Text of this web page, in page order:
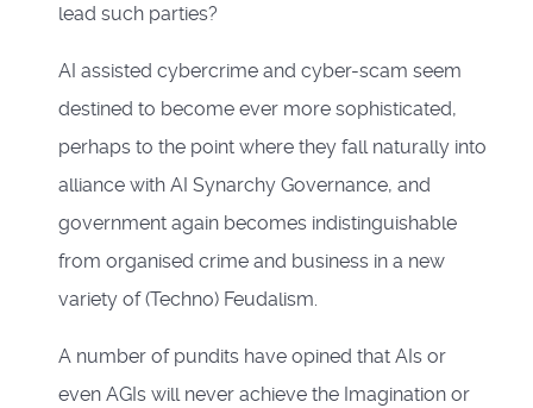
lead such parties?
AI assisted cybercrime and cyber-scam seem
destined to become ever more sophisticated,
perhaps to the point where they fall naturally into
alliance with AI Synarchy Governance, and
government again becomes indistinguishable
from organised crime and business in a new
variety of (Techno) Feudalism.
A number of pundits have opined that AIs or
even AGIs will never achieve the Imagination or